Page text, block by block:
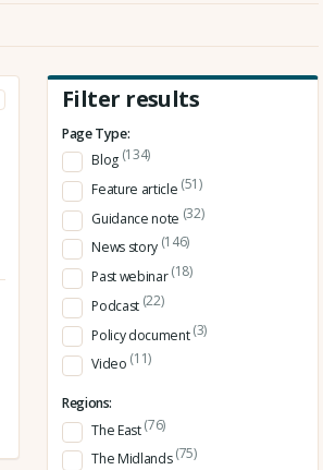
Filter results
Page Type:
Blog (134)
Feature article (51)
Guidance note (32)
News story (146)
Past webinar(18)
Podcast (22)
Policy document(3)
Video (11)
Regions:
The East(76)
The Midlands(75)